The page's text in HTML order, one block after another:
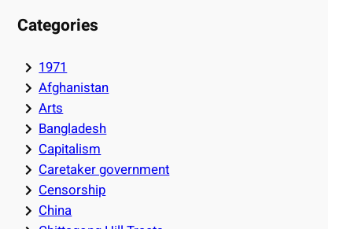
Categories
1971
Afghanistan
Arts
Bangladesh
Capitalism
Caretaker government
Censorship
China